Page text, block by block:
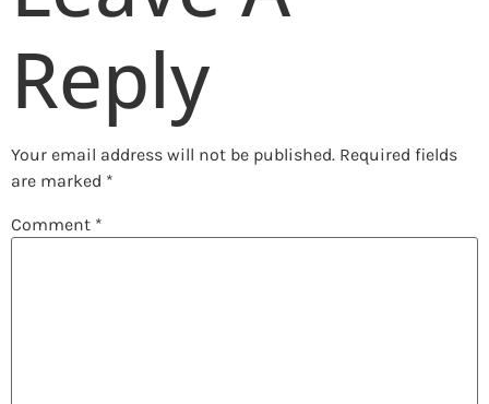
Reply
Your email address will not be published. Required fields
are marked *
Comment *